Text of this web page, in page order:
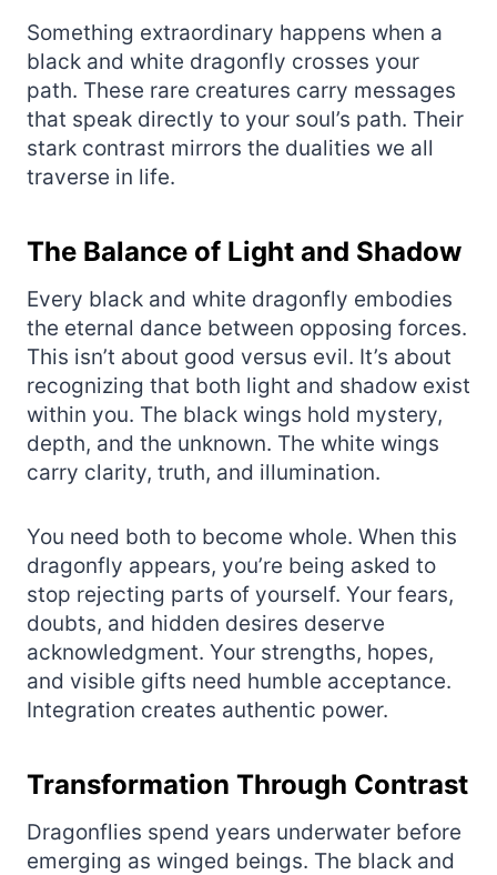
Something extraordinary happens when a
black and white dragonfly crosses your
path. These rare creatures carry messages
that speak directly to your soul’s path. Their
stark contrast mirrors the dualities we all
traverse in life.
The Balance of Light and Shadow
Every black and white dragonfly embodies
the eternal dance between opposing forces.
This isn’t about good versus evil. It’s about
recognizing that both light and shadow exist
within you. The black wings hold mystery,
depth, and the unknown. The white wings
carry clarity, truth, and illumination.
You need both to become whole. When this
dragonfly appears, you’re being asked to
stop rejecting parts of yourself. Your fears,
doubts, and hidden desires deserve
acknowledgment. Your strengths, hopes,
and visible gifts need humble acceptance.
Integration creates authentic power.
Transformation Through Contrast
Dragonflies spend years underwater before
emerging as winged beings. The black and